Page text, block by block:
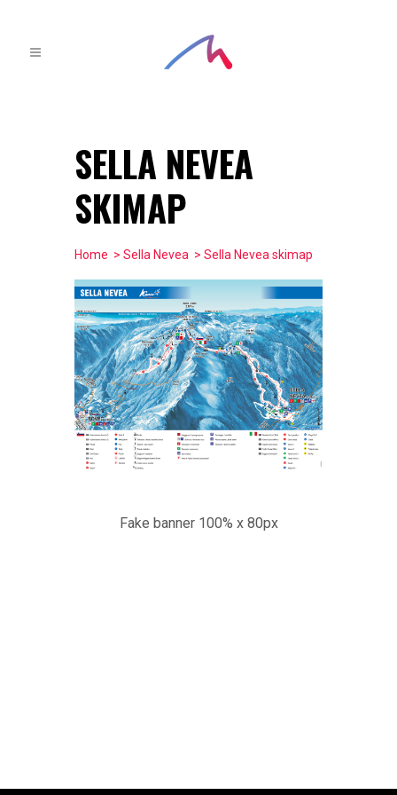
SELLA NEVEA
SKIMAP
Home > Sella Nevea > Sella Nevea skimap
Fake banner 100% x 80px